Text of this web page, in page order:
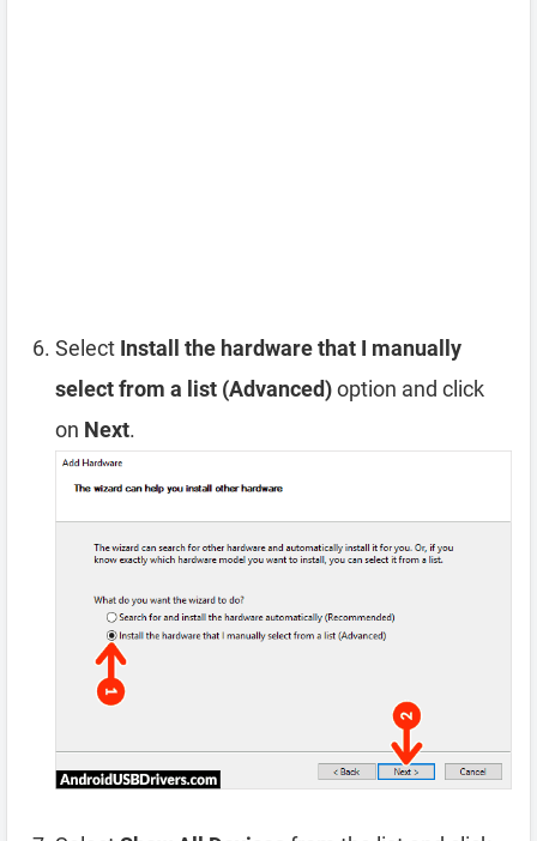
Select Install the hardware that I manually
select from a list (Advanced)option and click
on Next.